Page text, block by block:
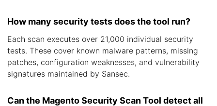
How many security tests does the tool run?
Each scan executes over 21,000 individual security
tests. These cover known malware patterns, missing
patches, configuration weaknesses, and vulnerability
signatures maintained by Sansec.
Can the Magento Security Scan Tool detect all